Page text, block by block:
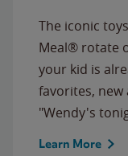
The iconic
Meal® rotate
your kid is
favorites, new
"Wendy's
Learn More